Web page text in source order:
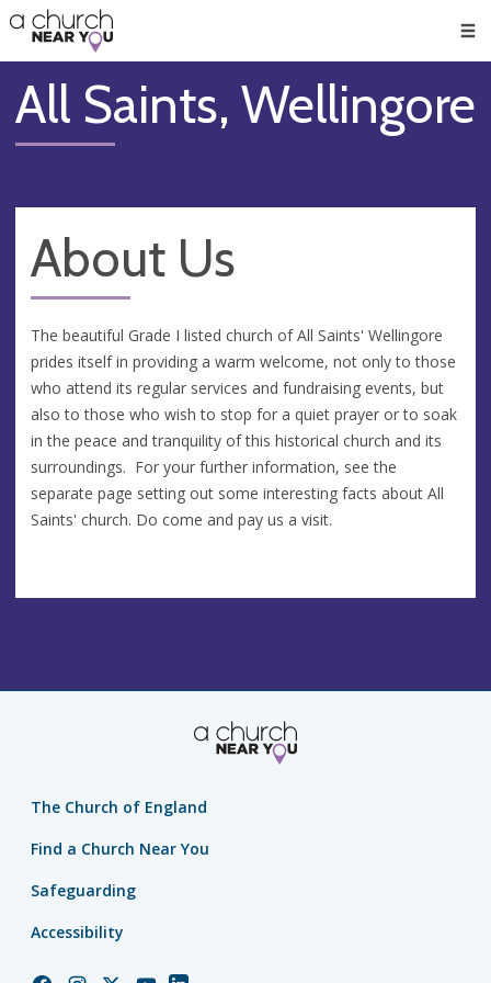
👏
😇
❤️
🥧
👋
All Saints, Wellingore
About Us
The beautiful Grade I listed church of All Saints' Wellingore
prides itself in providing a warm welcome, not only to those
who attend its regular services and fundraising events, but
also to those who wish to stop for a quiet prayer or to soak
in the peace and tranquility of this historical church and its
surroundings. For your further information, see the
separate page setting out some interesting facts about All
Saints' church. Do come and pay us a visit.
The Church of England
Find a Church Near You
Safeguarding
Accessibility